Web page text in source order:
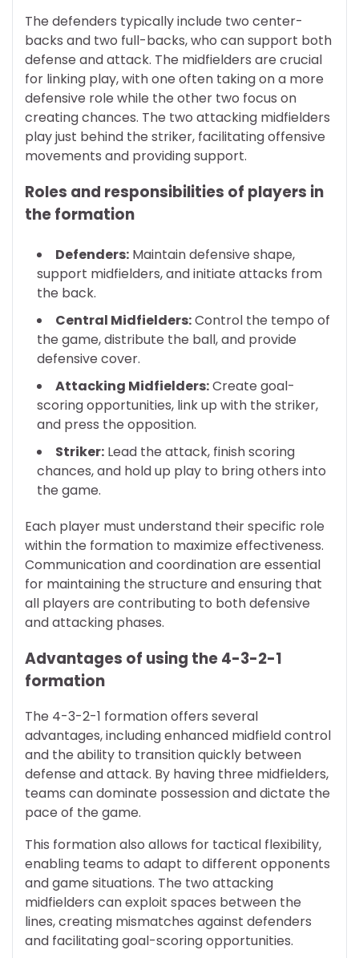
The defenders typically include two center-
backs and two full-backs, who can support both
defense and attack. The midfielders are crucial
for linking play, with one often taking on a more
defensive role while the other two focus on
creating chances. The two attacking midfielders
play just behind the striker, facilitating offensive
movements and providing support.
Roles and responsibilities of players in
the formation
Defenders: Maintain defensive shape,
support midfielders, and initiate attacks from
the back.
Central Midfielders:Control the tempo of
the game, distribute the ball, and provide
defensive cover.
Attacking Midfielders:Create goal-
scoring opportunities, link up with the striker,
and press the opposition.
Striker: Lead the attack, finish scoring
chances, and hold up play to bring others into
the game.
Each player must understand their specific role
within the formation to maximize effectiveness.
Communication and coordination are essential
for maintaining the structure and ensuring that
all players are contributing to both defensive
and attacking phases.
Advantages of using the 4-3-2-1
formation
The 4-3-2-1 formation offers several
advantages, including enhanced midfield control
and the ability to transition quickly between
defense and attack. By having three midfielders,
teams can dominate possession and dictate the
pace of the game.
This formation also allows for tactical flexibility,
enabling teams to adapt to different opponents
and game situations. The two attacking
midfielders can exploit spaces between the
lines, creating mismatches against defenders
and facilitating goal-scoring opportunities.